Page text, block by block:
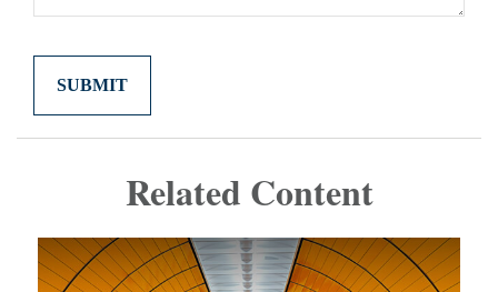
Related Content